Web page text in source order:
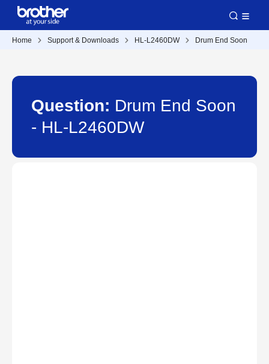
Home Support & Downloads HL-L2460DW Drum End Soon
Question: Drum End Soon
- HL-L2460DW